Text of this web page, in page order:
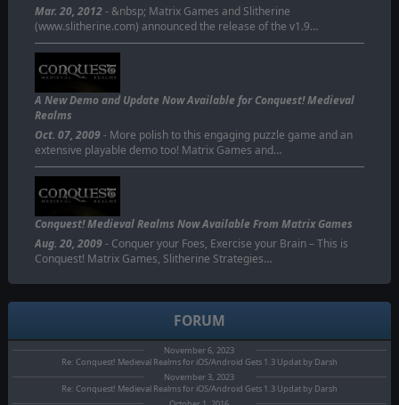
Mar. 20, 2012- &nbsp; Matrix Games and Slitherine
(www.slitherine.com) announced the release of the v1.9…
A New Demo and Update Now Available for Conquest! Medieval
Realms
Oct. 07, 2009- More polish to this engaging puzzle game and an
extensive playable demo too! Matrix Games and…
Conquest! Medieval Realms Now Available From Matrix Games
Aug. 20, 2009- Conquer your Foes, Exercise your Brain – This is
Conquest! Matrix Games, Slitherine Strategies…
FORUM
November 6, 2023
Re: Conquest! Medieval Realms for iOS/Android Gets 1.3 Updat by Darsh
November 3, 2023
Re: Conquest! Medieval Realms for iOS/Android Gets 1.3 Updat by Darsh